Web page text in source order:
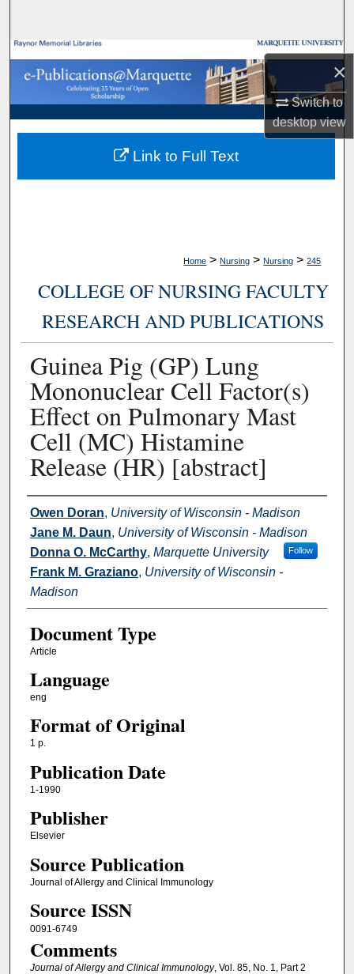
×
Switch to
desktopview
Browse Collections
My Account
About
Digital Commons Network™
Home > Nursing > Nursing > 245
COLLEGE OF NURSING FACULTY
RESEARCH AND PUBLICATIONS
Guinea Pig (GP) Lung
Mononuclear Cell Factor(s)
Effect on Pulmonary Mast
Cell (MC) Histamine
Release (HR) [abstract]
Authors
Owen Doran, University of Wisconsin - Madison
Jane M. Daun, University of Wisconsin - Madison
Donna O. McCarthy, Marquette University Follow
Frank M. Graziano, University of Wisconsin -
Madison
Document Type
Article
Language
eng
Format of Original
1 p.
Publication Date
1-1990
Publisher
Elsevier
Source Publication
Journal of Allergy and Clinical Immunology
Source ISSN
0091-6749
Comments
Journal of Allergy and Clinical Immunology, Vol. 85, No. 1, Part 2
Link to Full Text